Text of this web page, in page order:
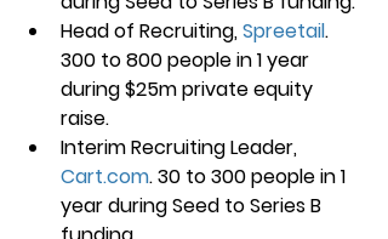
Head of Recruiting, Spreetail.
300 to 800 people in 1 year
during $25m private equity
raise.
Interim Recruiting Leader,
Cart.com. 30 to 300 people in 1
year during Seed to Series B